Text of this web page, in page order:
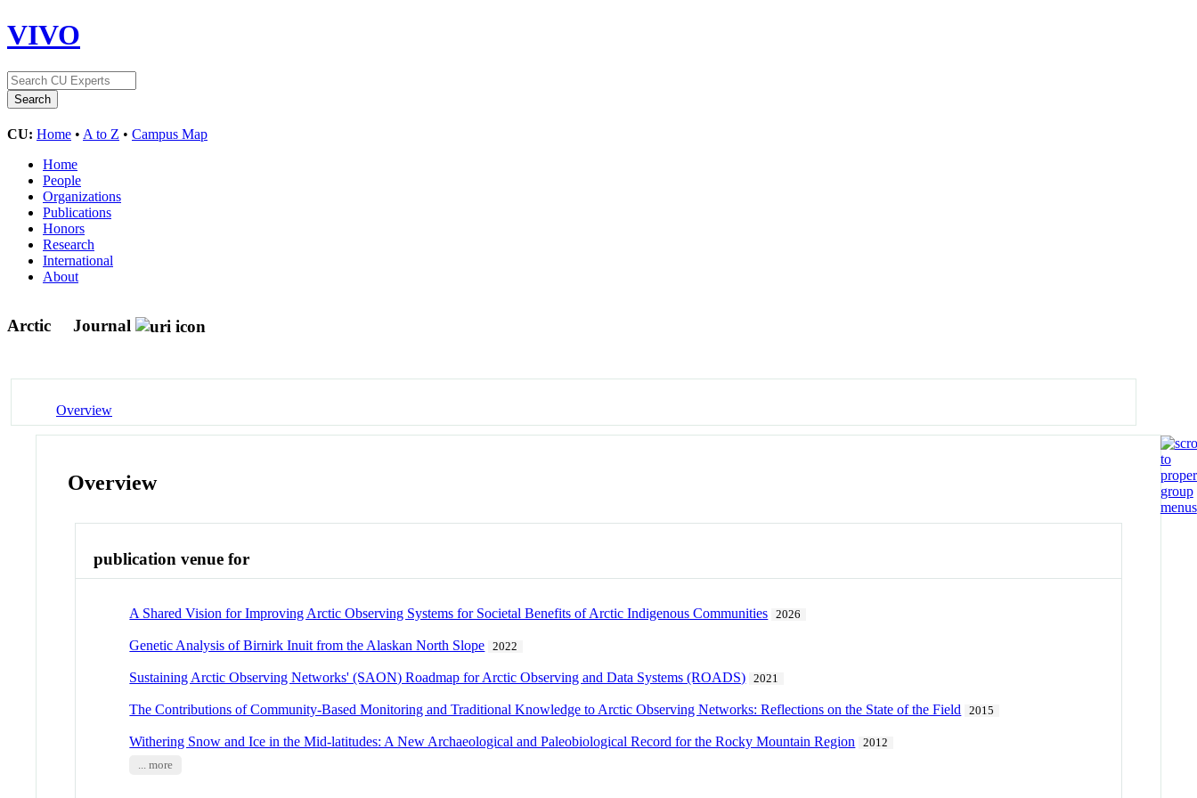
VIVO
CU: Home • A to Z • Campus Map
Home
People
Organizations
Publications
Honors
Research
International
About
Arctic Journal
Overview
Overview
publication venue for
A Shared Vision for Improving Arctic Observing Systems for Societal Benefits of Arctic Indigenous Communities 2026
Genetic Analysis of Birnirk Inuit from the Alaskan North Slope 2022
Sustaining Arctic Observing Networks' (SAON) Roadmap for Arctic Observing and Data Systems (ROADS) 2021
The Contributions of Community-Based Monitoring and Traditional Knowledge to Arctic Observing Networks: Reflections on the State of the Field 2015
Withering Snow and Ice in the Mid-latitudes: A New Archaeological and Paleobiological Record for the Rocky Mountain Region
2012
... more